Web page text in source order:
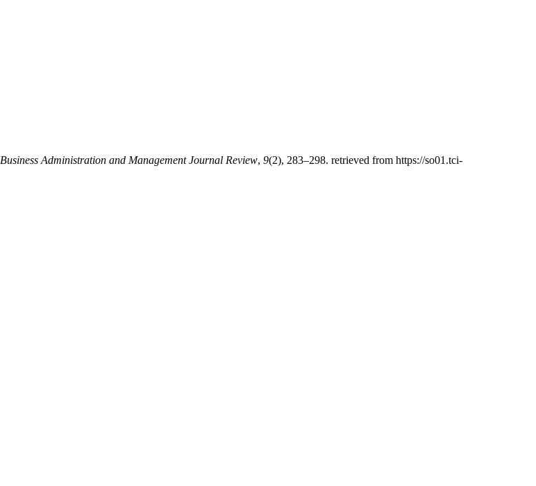
Business Administration and Management Journal Review, 9(2), 283–298. retrieved from https://so01.tci-